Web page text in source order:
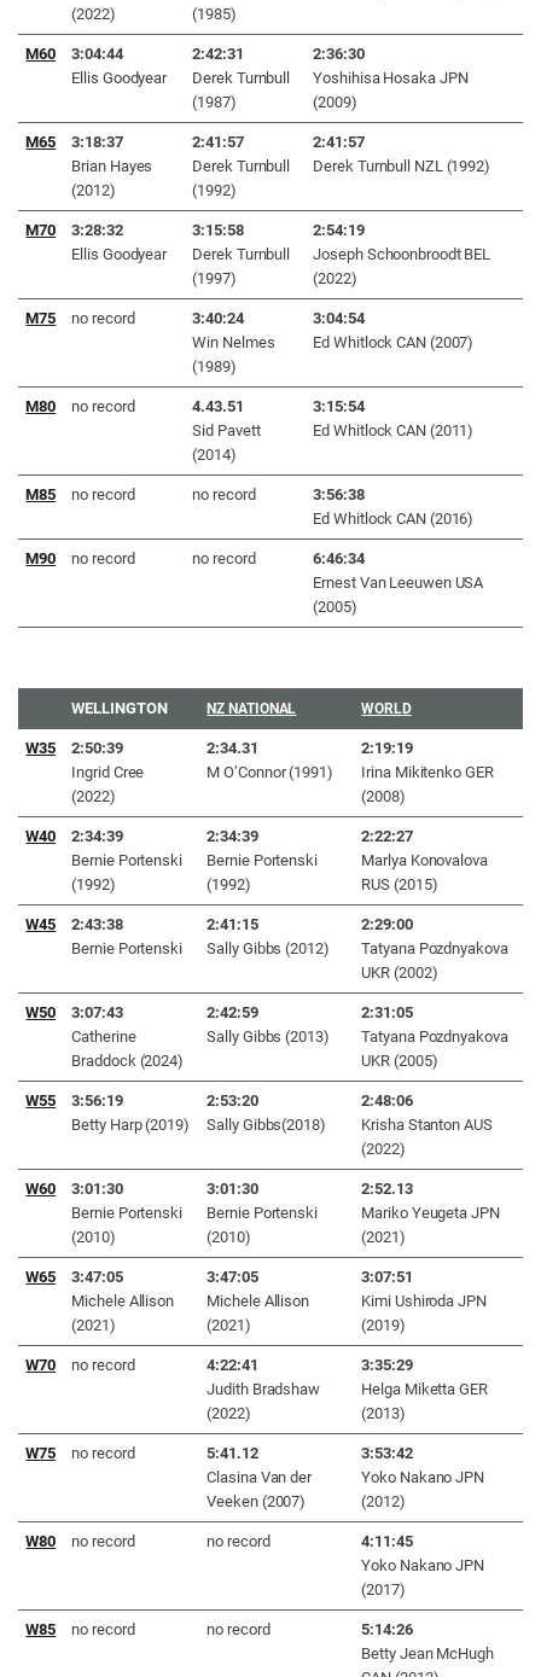
(2022)
(1985)
M60
3:04:44
Ellis Goodyear
2:42:31
Derek Turnbull
(1987)
2:36:30
Yoshihisa Hosaka JPN
(2009)
M65
3:18:37
Brian Hayes
(2012)
2:41:57
Derek Turnbull
(1992)
2:41:57
Derek Turnbull NZL (1992)
M70
3:28:32
Ellis Goodyear
3:15:58
Derek Turnbull
(1997)
2:54:19
Joseph Schoonbroodt BEL
(2022)
M75 no record
3:40:24
Win Nelmes
(1989)
3:04:54
Ed Whitlock CAN (2007)
M80 no record
4.43.51
Sid Pavett
(2014)
3:15:54
Ed Whitlock CAN (2011)
M85 no record no record
3:56:38
Ed Whitlock CAN (2016)
M90 no record no record
6:46:34
Ernest Van Leeuwen USA
(2005)
WELLINGTON NZ NATIONAL WORLD
W35
2:50:39
Ingrid Cree
(2022)
2:34.31
M O’Connor (1991)
2:19:19
Irina Mikitenko GER
(2008)
W40
2:34:39
Bernie Portenski
(1992)
2:34:39
Bernie Portenski
(1992)
2:22:27
Marlya Konovalova
RUS (2015)
W45
2:43:38
Bernie Portenski
2:41:15
Sally Gibbs (2012)
2:29:00
Tatyana Pozdnyakova
UKR (2002)
W50
3:07:43
Catherine
Braddock (2024)
2:42:59
Sally Gibbs (2013)
2:31:05
Tatyana Pozdnyakova
UKR (2005)
W55 3:56:19
Betty Harp (2019)
2:53:20
Sally Gibbs(2018)
2:48:06
Krisha Stanton AUS
(2022)
W60
3:01:30
Bernie Portenski
(2010)
3:01:30
Bernie Portenski
(2010)
2:52.13
Mariko Yeugeta JPN
(2021)
W65
3:47:05
Michele Allison
(2021)
3:47:05
Michele Allison
(2021)
3:07:51
Kimi Ushiroda JPN
(2019)
W70 no record
4:22:41
Judith Bradshaw
(2022)
3:35:29
Helga Miketta GER
(2013)
W75 no record
5:41.12
Clasina Van der
Veeken (2007)
3:53:42
Yoko Nakano JPN
(2012)
W80 no record no record 4:11:45
Yoko Nakano JPN
(2017)
W85 no record no record
5:14:26
Betty Jean McHugh